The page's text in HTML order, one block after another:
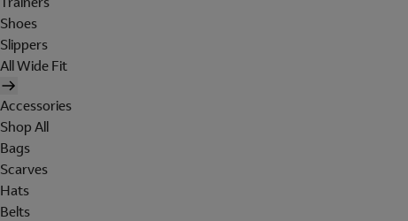
Shoes
Slippers
All Wide Fit
Accessories
Shop All
Bags
Scarves
Hats
Belts